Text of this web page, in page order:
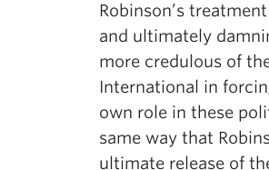
Robinson’s
and ultimately
more credulous of
International in
own role in these
same way that
ultimate release of